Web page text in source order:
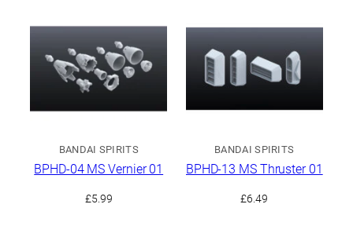
BANDAI SPIRITS
BPHD-04 MS Vernier 01
£5.99
BANDAI SPIRITS
BPHD-13 MS Thruster 01
£6.49